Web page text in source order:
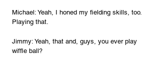
Michael: Yeah, I honed my fielding skills, too.
Playing that.
Jimmy: Yeah, that and, guys, you ever play
wiffle ball?